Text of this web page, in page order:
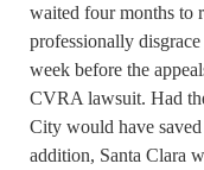
waited four months to
professionally
week before the
CVRA lawsuit. Had
City would have
addition, Santa Clara